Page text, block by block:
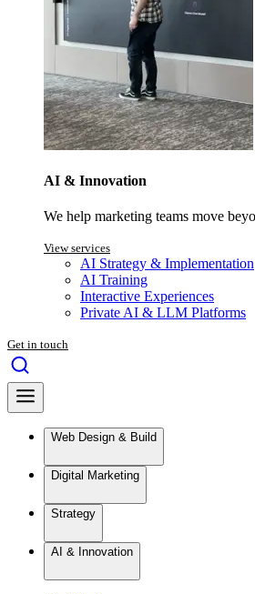
AI & Innovation
We help marketing teams move
View services
AI Strategy & Implementation
AI Training
Interactive Experiences
Private AI & LLM Platforms
Get in touch
Web Design & Build
Digital Marketing
Strategy
AI & Innovation